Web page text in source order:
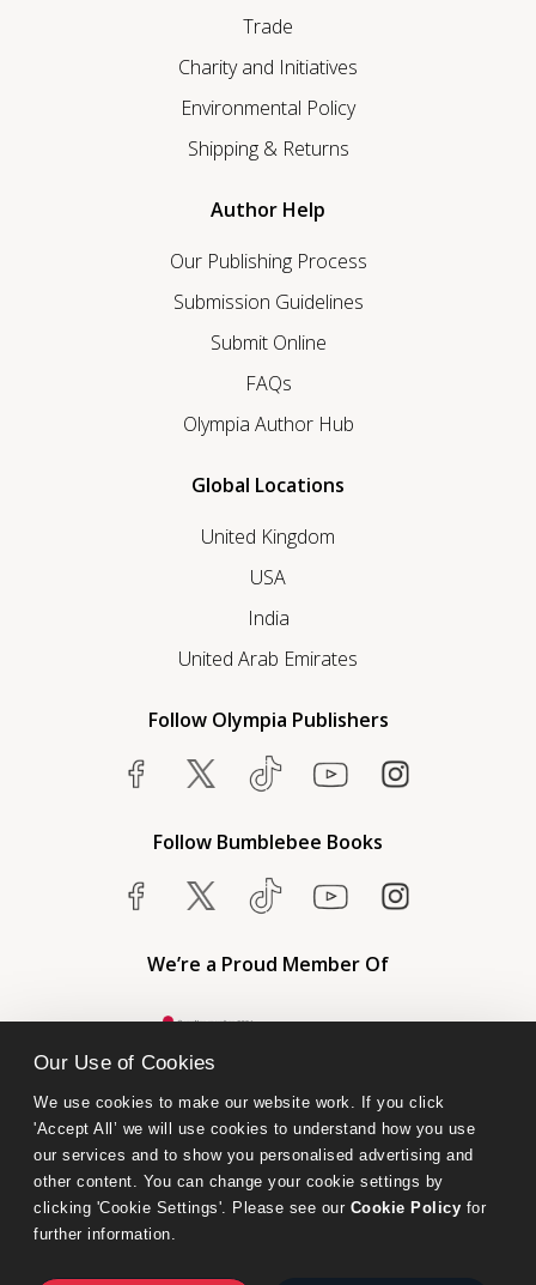
Our Use of Cookies
We use cookies to make our website work. If you click
'Accept All’ we will use cookies to understand how you use
our services and to show you personalised advertising and
other content. You can change your cookie settings by
clicking 'Cookie Settings'. Please see our Cookie Policy for
further information.
Trade
Charity and Initiatives
Environmental Policy
Shipping & Returns
Author Help
Our Publishing Process
Submission Guidelines
Submit Online
FAQs
Olympia Author Hub
Global Locations
United Kingdom
USA
India
United Arab Emirates
Follow Olympia Publishers
Follow Bumblebee Books
We’re a Proud Member Of